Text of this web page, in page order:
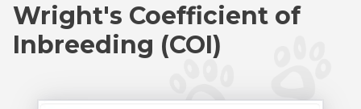
Wright's Coefficient of
Inbreeding (COI)